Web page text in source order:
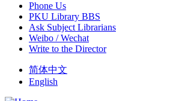
Phone Us
PKU Library BBS
Ask Subject Librarians
Weibo / Wechat
Write to the Director
简体中文
English